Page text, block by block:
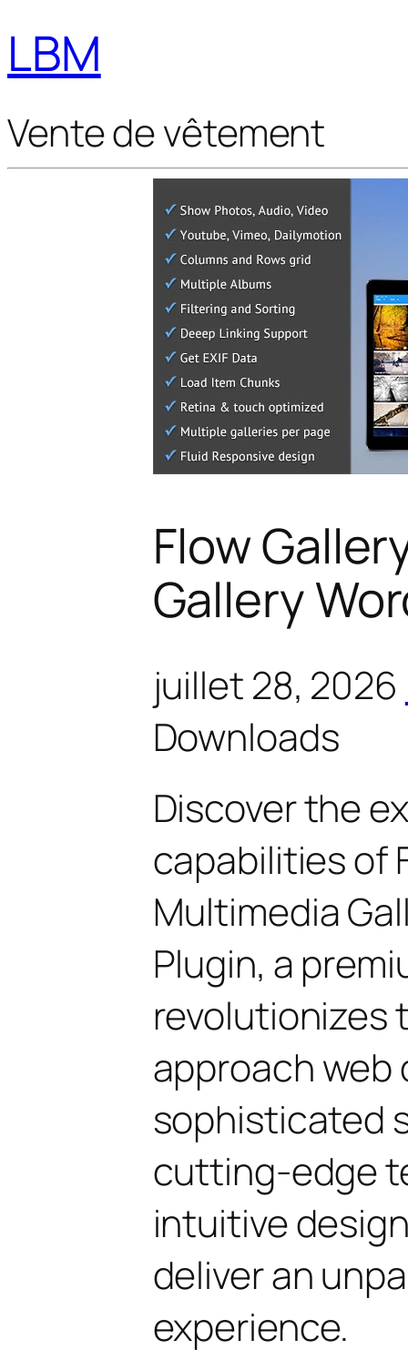
LBM
Vente de vêtement
Flow
Gallery
juillet 28, 2026
Downloads
Discover the
capabilities of
Multimedia
Plugin, a
revolutionizes
approach web
sophisticated
cutting-edge
intuitive
deliver an
experience.